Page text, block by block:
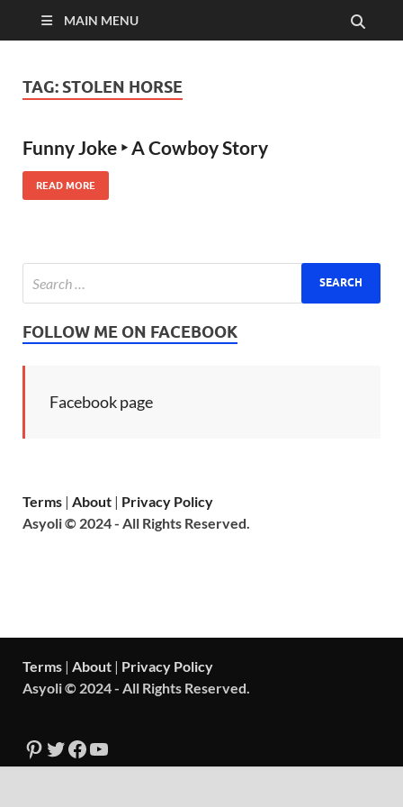
MAIN MENU
TAG: STOLEN HORSE
Funny Joke ‣ A Cowboy Story
READ MORE
FOLLOW ME ON FACEBOOK
Facebook page
Terms | About | Privacy Policy
Asyoli © 2024 - All Rights Reserved.
Terms | About | Privacy Policy
Asyoli © 2024 - All Rights Reserved.